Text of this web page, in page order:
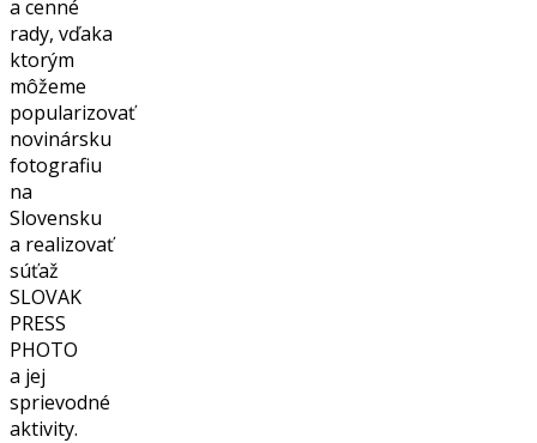
a cenné
rady, vďaka
ktorým
môžeme
popularizovať
novinársku
fotografiu
na
Slovensku
a realizovať
súťaž
SLOVAK
PRESS
PHOTO
a jej
sprievodné
aktivity.